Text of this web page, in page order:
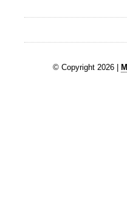
© Copyright 2026 |